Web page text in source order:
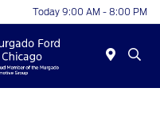
Today 9:00 AM - 8:00 PM